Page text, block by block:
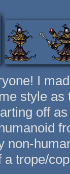
I
style
off
non-
a trope/